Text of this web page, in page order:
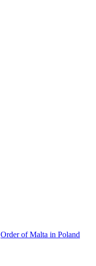
Order of Malta in Poland